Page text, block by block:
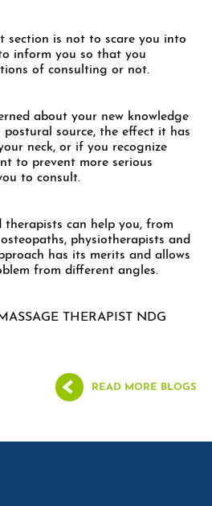
section is not to scare you into
inform you so that you
of consulting or not.
about your new knowledge
source, the effect it has
neck, or if you recognize
to prevent more serious
to consult.
therapists can help you, from
physiotherapists and
has its merits and allows
from different angles.
THERAPIST NDG
READ MORE BLOGS